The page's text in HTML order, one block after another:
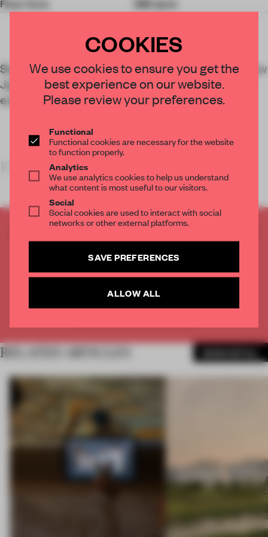
Floor Area
325 sq-m
Schemata Architects’ design for 50 Norman, a new
Japanese retail-hospitality hotspot in Brooklyn,
experiments with trans-continental upcycling.
KEY F
CREATE A FREE ACCOUNT TO READ
THE FULL ARTICLE
2 premium articlesfor free each month
RELATED ARTICLES
COOKIES
We use cookies to ensure you get the
best experience on our website.
Please review your preferences.
Functional
Functional cookies are necessary for the website
to function properly.
Analytics
We use analytics cookies to help us understand
what content is most useful to our visitors.
Social
Social cookies are used to interact with social
networks or other external platforms.
SAVE PREFERENCES
ALLOW ALL